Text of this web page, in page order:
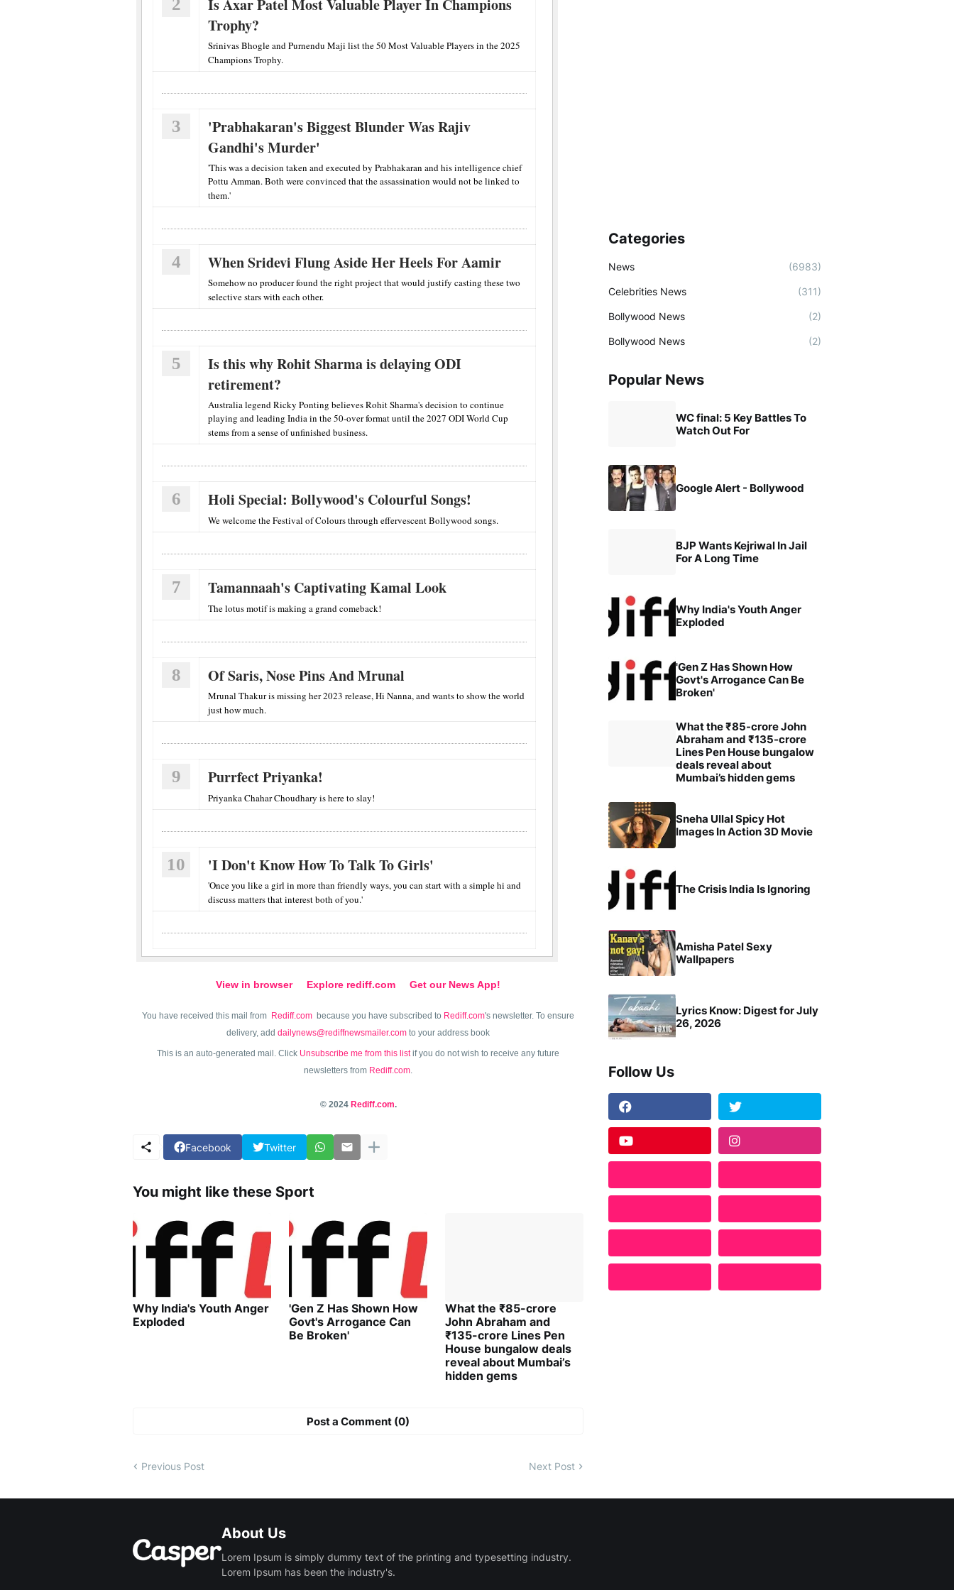
2
Is Axar Patel Most Valuable Player In Champions
Trophy?
Srinivas Bhogle and Purnendu Maji list the 50 Most Valuable Players in the 2025
Champions Trophy.
3
'Prabhakaran's Biggest Blunder Was Rajiv
Gandhi's Murder'
'This was a decision taken and executed by Prabhakaran and his intelligence chief
Pottu Amman. Both were convinced that the assassination would not be linked to
them.'
4 When Sridevi Flung Aside Her Heels For Aamir
Somehow no producer found the right project that would justify casting these two
selective stars with each other.
5
Is this why Rohit Sharma is delaying ODI
retirement?
Australia legend Ricky Ponting believes Rohit Sharma's decision to continue
playing and leading India in the 50-over format until the 2027 ODI World Cup
stems from a sense of unfinished business.
6 Holi Special: Bollywood's Colourful Songs!
We welcome the Festival of Colours through effervescent Bollywood songs.
7 Tamannaah's Captivating Kamal Look
The lotus motif is making a grand comeback!
8 Of Saris, Nose Pins And Mrunal
Mrunal Thakur is missing her 2023 release, Hi Nanna, and wants to show the world
just how much.
9 Purrfect Priyanka!
Priyanka Chahar Choudhary is here to slay!
10 'I Don't Know How To Talk To Girls'
'Once you like a girl in more than friendly ways, you can start with a simple hi and
discuss matters that interest both of you.'
View in browser Explore rediff.com Get our News App!
You have received this mail from Rediff.com because you have subscribed to Rediff.com's newsletter. To ensure
delivery, add dailynews@rediffnewsmailer.com to your address book
This is an auto-generated mail. Click Unsubscribe me from this listif you do not wish to receive any future
newsletters from Rediff.com.
© 2024 Rediff.com.
Facebook Twitter
You might like these Sport
Why India's Youth Anger
Exploded
'Gen Z Has Shown How
Govt's Arrogance Can
Be Broken'
What the ₹85-crore
John Abraham and
₹135-crore Lines Pen
House bungalow deals
reveal about Mumbai’s
hidden gems
Post a Comment (0)
Previous Post Next Post
Categories
News (6983)
Celebrities News (311)
Bollywood News (2)
Bollywood News (2)
Popular News
WC final: 5 Key Battles To
Watch Out For
Google Alert - Bollywood
BJP Wants Kejriwal In Jail
For A Long Time
Why India's Youth Anger
Exploded
'Gen Z Has Shown How
Govt's Arrogance Can Be
Broken'
What the ₹85-crore John
Abraham and ₹135-crore
Lines Pen House bungalow
deals reveal about
Mumbai’s hidden gems
Sneha Ullal Spicy Hot
Images In Action 3D Movie
The Crisis India Is Ignoring
Amisha Patel Sexy
Wallpapers
Lyrics Know: Digest for July
26, 2026
Follow Us
About Us
Lorem Ipsum is simply dummy text of the printing and typesetting industry.
Lorem Ipsum has been the industry's.